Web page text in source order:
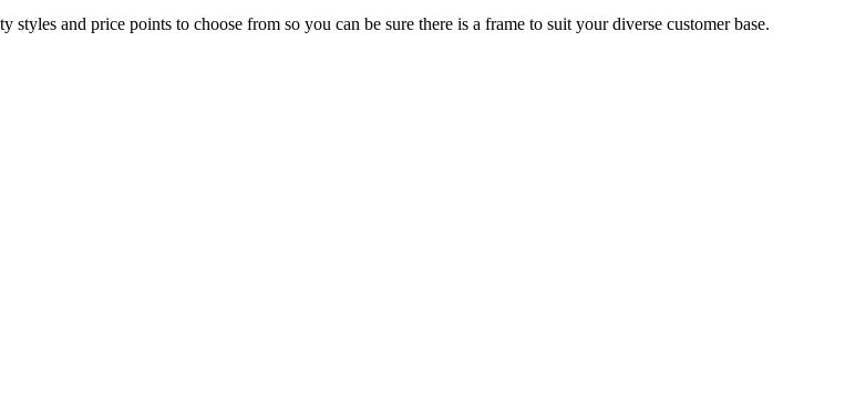
and price points to choose from so you can be sure there is a frame to suit your diverse customer base.